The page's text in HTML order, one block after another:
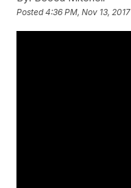
Posted4:36 PM, Nov 13, 2017